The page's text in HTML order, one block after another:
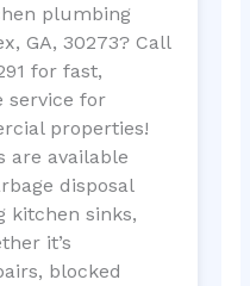
plumbing
GA, 30273? Call
for fast,
service for
properties!
are available
disposal
kitchen sinks,
it’s
blocked